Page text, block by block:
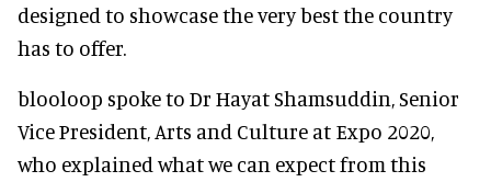
designed to showcase the very best the country
has to offer.
blooloop spoke to Dr Hayat Shamsuddin, Senior
Vice President, Arts and Culture at Expo 2020,
who explained what we can expect from this